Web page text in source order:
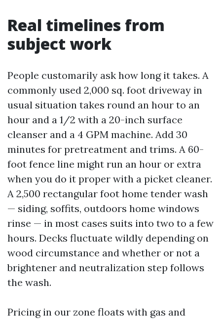
Real timelines from
subject work
People customarily ask how long it takes. A
commonly used 2,000 sq. foot driveway in
usual situation takes round an hour to an
hour and a 1/2 with a 20-inch surface
cleanser and a 4 GPM machine. Add 30
minutes for pretreatment and trims. A 60-
foot fence line might run an hour or extra
when you do it proper with a picket cleaner.
A 2,500 rectangular foot home tender wash
— siding, soffits, outdoors home windows
rinse — in most cases suits into two to a few
hours. Decks fluctuate wildly depending on
wood circumstance and whether or not a
brightener and neutralization step follows
the wash.
Pricing in our zone floats with gas and